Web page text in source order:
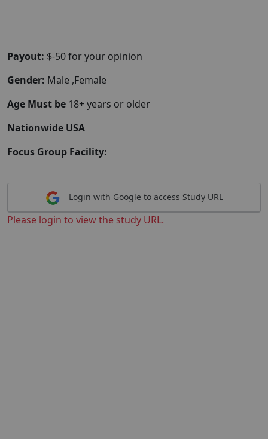
Payout: $-50 for your opinion
Gender: Male ,Female
Age Must be 18+ years or older
Nationwide USA
Focus Group Facility:
Login with Google to access Study URL
Please login to view the study URL.